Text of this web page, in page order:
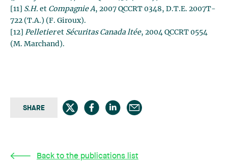
[11] S.H. et Compagnie A, 2007 QCCRT 0348, D.T.E. 2007T-
722 (T.A.) (F. Giroux).
[12] Pelletieret Sécuritas Canada ltée, 2004 QCCRT 0554
(M. Marchand).
SHARE
Back to the publications list